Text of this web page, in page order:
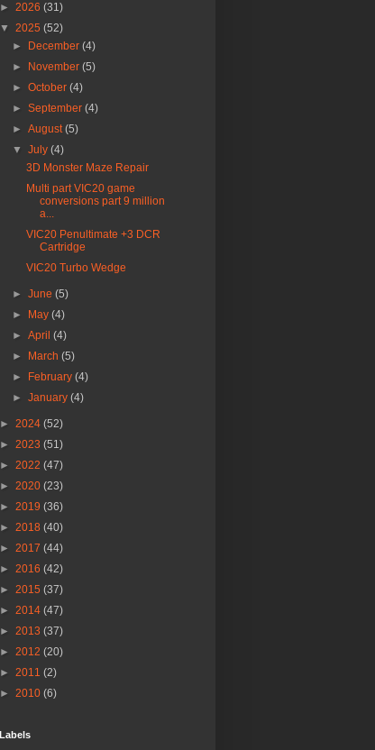
► 2026 (31)
▼ 2025 (52)
►
December(4)
►
November(5)
►October(4)
►September(4)
►August(5)
▼July(4)
3D Monster Maze Repair
Multi part VIC20 game
conversions part 9 million
a...
VIC20 Penultimate +3 DCR
Cartridge
VIC20 Turbo Wedge
►June(5)
►
May(4)
►April(4)
►
March(5)
►
February(4)
►January(4)
► 2024 (52)
► 2023 (51)
► 2022 (47)
► 2020 (23)
► 2019 (36)
► 2018 (40)
► 2017 (44)
► 2016 (42)
► 2015 (37)
► 2014 (47)
► 2013 (37)
► 2012 (20)
► 2011 (2)
► 2010 (6)
Labels